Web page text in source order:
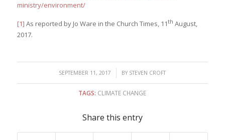
ministry/environment/
[1] As reported by Jo Ware in the Church Times, 11th August,
2017.
SEPTEMBER 11, 2017
/ BY STEVEN CROFT
TAGS: CLIMATE CHANGE
Share this entry